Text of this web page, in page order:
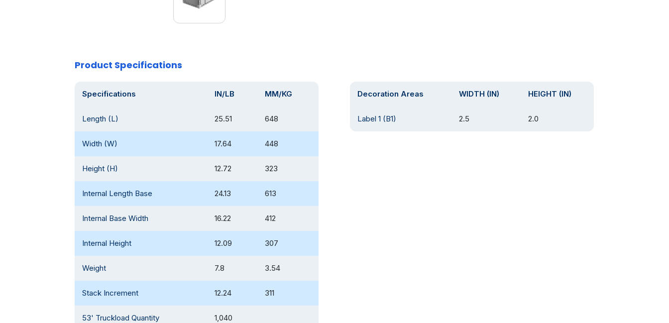
Product Specifications
Specifications IN/LB MM/KG
Length (L) 25.51 648
Width (W) 17.64 448
Height (H) 12.72 323
Internal Length Base 24.13 613
Internal Base Width 16.22 412
Internal Height 12.09 307
Weight 7.8 3.54
Stack Increment 12.24 311
53' Truckload Quantity 1,040
Decoration Areas WIDTH (IN) HEIGHT (IN)
Label 1 (B1) 2.5 2.0